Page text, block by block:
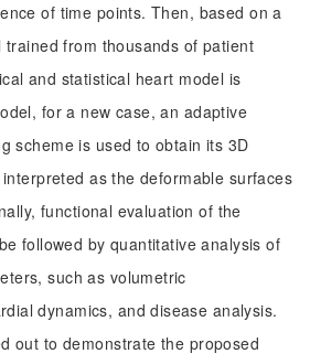
of time points. Then, based on a
from thousands of patient
and statistical heart model is
for a new case, an adaptive
scheme is used to obtain its 3D
as the deformable surfaces
functional evaluation of the
followed by quantitative analysis of
such as volumetric
dynamics, and disease analysis.
out to demonstrate the proposed